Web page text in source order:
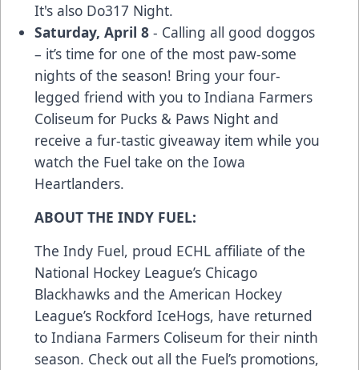
It's also Do317 Night.
Saturday, April 8 - Calling all good doggos
– it’s time for one of the most paw-some
nights of the season! Bring your four-
legged friend with you to Indiana Farmers
Coliseum for Pucks & Paws Night and
receive a fur-tastic giveaway item while you
watch the Fuel take on the Iowa
Heartlanders.
ABOUT THE INDY FUEL:
The Indy Fuel, proud ECHL affiliate of the
National Hockey League’s Chicago
Blackhawks and the American Hockey
League’s Rockford IceHogs, have returned
to Indiana Farmers Coliseum for their ninth
season. Check out all the Fuel’s promotions,